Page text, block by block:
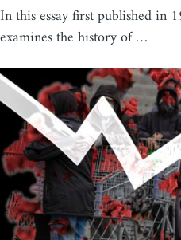
In this essay first published in
examines the history of …